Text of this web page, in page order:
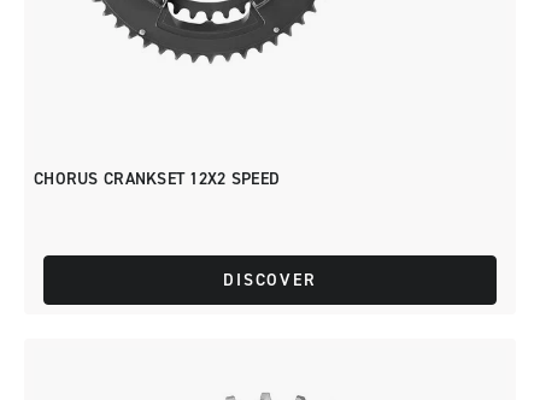
CHORUS CRANKSET 12X2 SPEED
DISCOVER